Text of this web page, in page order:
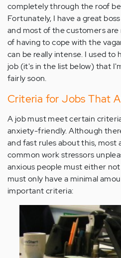
completely through the roof
Fortunately, I have a great
and most of the customers
of having to cope with the
can be really intense. I used
job (it's in the list below) that
fairly soon.
Criteria for Jobs That
A job must meet certain
anxiety-friendly. Although
and fast rules about this, most
common work stressors
anxious people must either
must only have a minimal
important criteria: